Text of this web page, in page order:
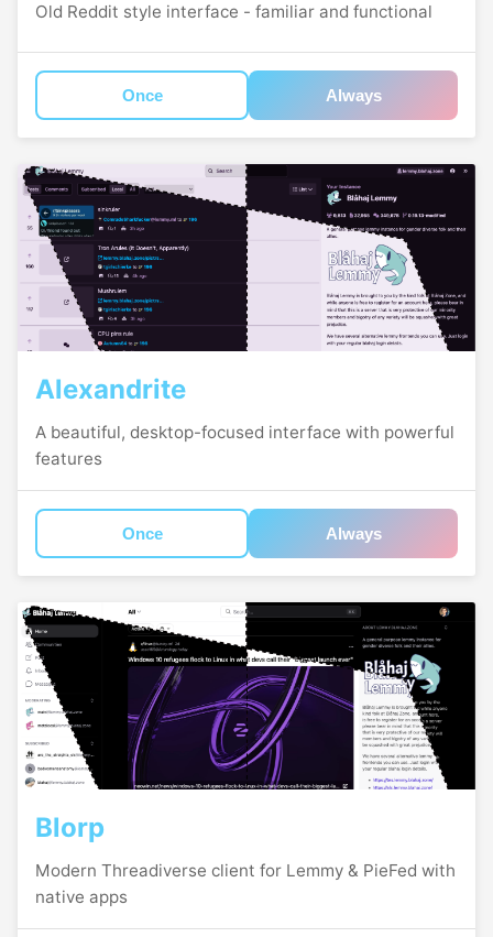
Old Reddit style interface - familiar and functional
Once Always
Alexandrite
A beautiful, desktop-focused interface with powerful
features
Once Always
Blorp
Modern Threadiverse client for Lemmy & PieFed with
native apps